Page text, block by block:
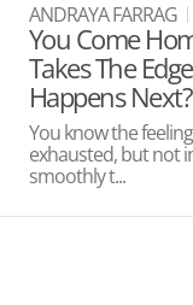
ANDRAYA FARRAG
You Come
Takes The
Happens Next?
You know the
exhausted, but not
smoothly t...